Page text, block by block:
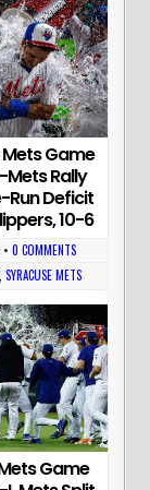
Game
Mets Rally
Run Deficit
10-6
• 0 COMMENTS
SYRACUSE METS
Game